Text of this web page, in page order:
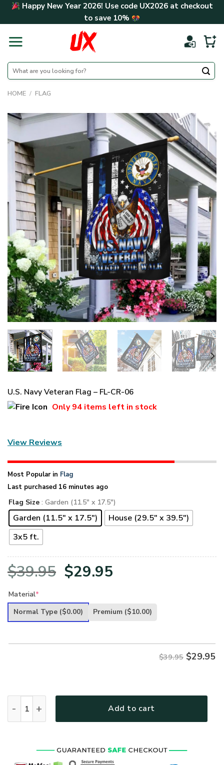
Skip Happy New Year 2026! Use code UX2026at checkout
to save 10%
Search
for:
HOME / FLAG
U.S. Navy Veteran Flag – FL-CR-06
Only94 items left in stock
View Reviews
Most Popular in Flag
Last purchased 16 minutes ago
Flag Size : Garden (11.5" x 17.5")
Garden (11.5" x 17.5")
House (29.5" x 39.5")
3x5 ft.
$39.95 Original
was:
$29.95
is:
Material*
Normal Type ($0.00) Premium ($10.00)
$39.95 $29.95
Add to cart